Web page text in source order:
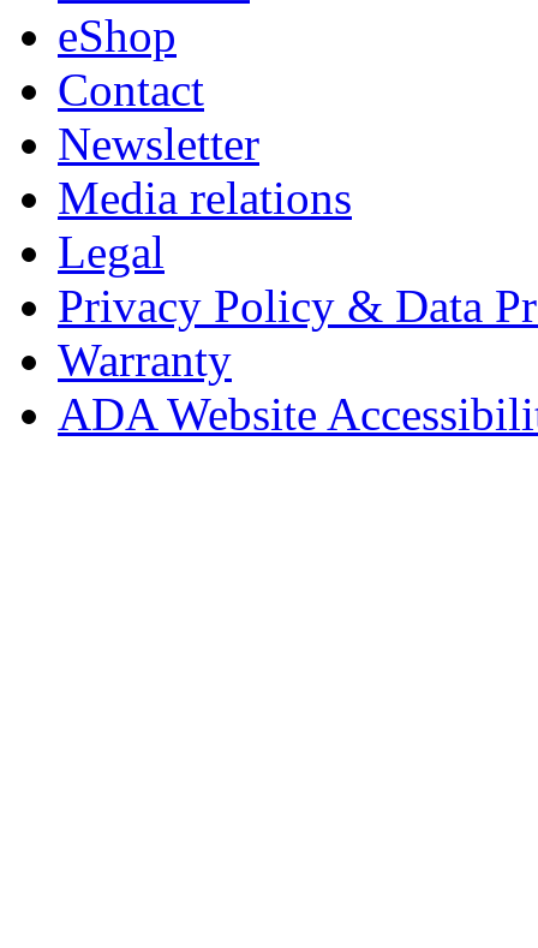
eShop
Contact
Newsletter
Media relations
Legal
Privacy Policy & Data
Warranty
ADA Website